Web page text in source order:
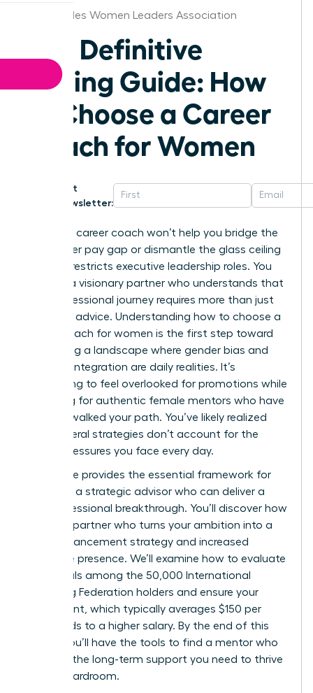
Los Angeles Women Leaders Association
The Definitive
Buying Guide: How
to Choose a Career
Coach for Women
Get
Newsletter:
A generic career coach won’t help you bridge the
16% gender pay gap or dismantle the glass ceiling
that still restricts executive leadership roles. You
deserve a visionary partner who understands that
your professional journey requires more than just
standard advice. Understanding how to choose a
career coach for women is the first step toward
navigating a landscape where gender bias and
work-life integration are daily realities. It’s
exhausting to feel overlooked for promotions while
searching for authentic female mentors who have
actually walked your path. You’ve likely realized
that general strategies don’t account for the
unique pressures you face every day.
This guide provides the essential framework for
selecting a strategic advisor who can deliver a
true professional breakthrough. You’ll discover how
to find a partner who turns your ambition into a
clear advancement strategy and increased
executive presence. We’ll examine how to evaluate
credentials among the 50,000 International
Coaching Federation holders and ensure your
investment, which typically averages $150 per
hour, leads to a higher salary. By the end of this
article, you’ll have the tools to find a mentor who
provides the long-term support you need to thrive
in any boardroom.